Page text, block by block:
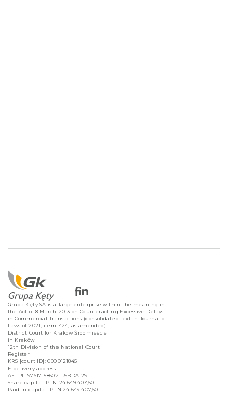
Grupa Kęty SA is a large enterprise within the meaning in
the Act of 8 March 2013 on Counteracting Excessive Delays
in Commercial Transactions (consolidated text in Journal of
Laws of 2021, item 424, as amended).
District Court for Kraków Śródmieście
in Kraków
12th Division of the National Court
Register
KRS [court ID]: 0000121845
E-delivery address:
AE: PL-97617-58602-RSBDA-29
Share capital: PLN 24 649 407,50
Paid in capital: PLN 24 649 407,50